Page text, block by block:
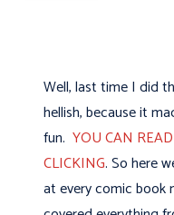
Well, last time I did
hellish, because it
fun. YOU CAN
CLICKING. So here
at every comic book